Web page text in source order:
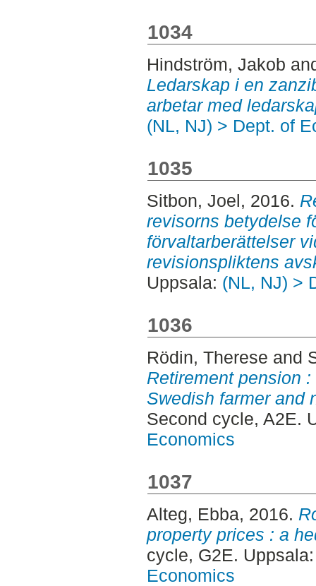
1034
Hindström, Jakob
Ledarskap i en
arbetar med
(NL, NJ) > Dept. of
1035
Sitbon, Joel, 2016.
revisorns betydelse
förvaltarberättelser
revisionspliktens
Uppsala: (NL, NJ) >
1036
Rödin, Therese and
Retirement pension
Swedish farmer and
Second cycle, A2E.
Economics
1037
Alteg, Ebba, 2016.
property prices : a
cycle, G2E.
Economics